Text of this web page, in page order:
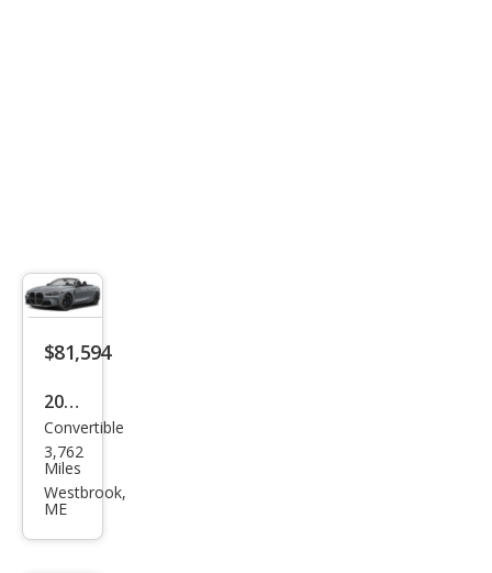
$81,594
2024
BM
W
M4
Convertible
3,762
Miles
Westbrook,
ME